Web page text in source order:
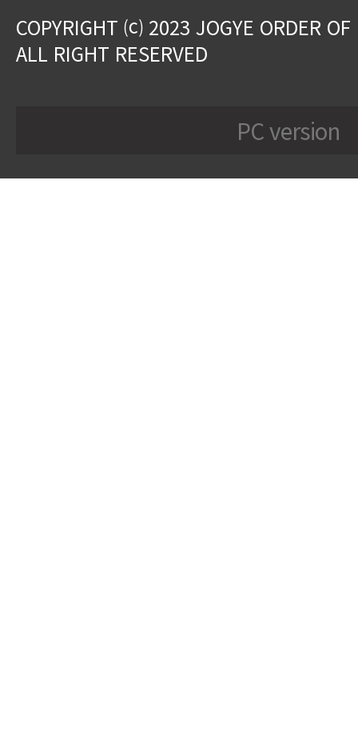
COPYRIGHT ⒞ 2023 JOGYE ORDER
ALL RIGHT RESERVED
PC version